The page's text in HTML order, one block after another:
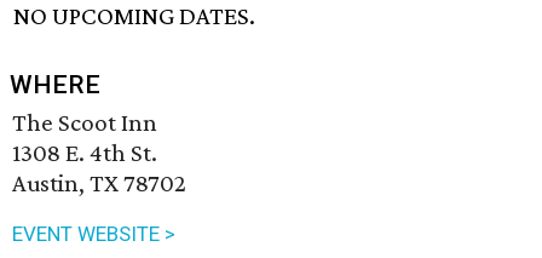
NO UPCOMING DATES.
WHERE
The Scoot Inn
1308 E. 4th St.
Austin, TX 78702
EVENT WEBSITE >